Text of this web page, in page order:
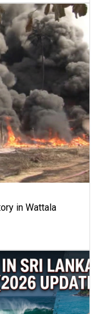
in Wattala